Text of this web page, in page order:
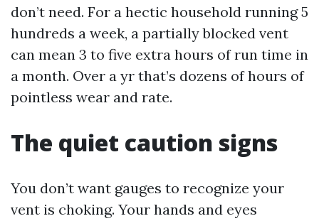
don’t need. For a hectic household running 5
hundreds a week, a partially blocked vent
can mean 3 to five extra hours of run time in
a month. Over a yr that’s dozens of hours of
pointless wear and rate.
The quiet caution signs
You don’t want gauges to recognize your
vent is choking. Your hands and eyes